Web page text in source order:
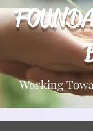
Working